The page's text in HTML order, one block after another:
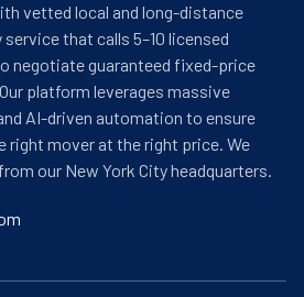
vetted local and long-distance
that calls 5–10 licensed
negotiate guaranteed fixed-price
platform leverages massive
AI-driven automation to ensure
right mover at the right price. We
our New York City headquarters.